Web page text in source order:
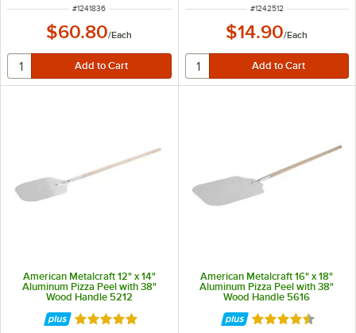
ITEM NUMBER
#1241836
$60.80/Each
ITEM NUMBER
#1242512
$14.90/Each
American Metalcraft 12" x 14"
Aluminum Pizza Peel with 38"
Wood Handle 5212
Rated 4.8 out of 5 stars
American Metalcraft 16" x 18"
Aluminum Pizza Peel with 38"
Wood Handle 5616
Rated 4.7 out of